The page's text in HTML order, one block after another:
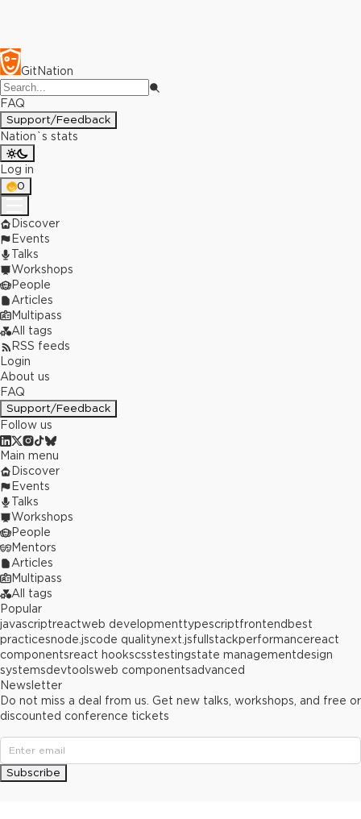
GitNation
FAQ
Support/Feedback
Nation`s stats
Log in
0
Discover
Events
Talks
Workshops
People
Articles
Multipass
All tags
RSS feeds
Login
About us
FAQ
Support/Feedback
Follow us
Main menu
Discover
Events
Talks
Workshops
People
Mentors
Articles
Multipass
All tags
Popular
javascriptreactweb developmenttypescriptfrontend best
practicesnode.jscode qualitynext.jsfullstackperformancereact
componentsreact hookscsstestingstate managementdesign
systemsdevtoolsweb componentsadvanced
Newsletter
Do not miss a deal from us. Get new talks, workshops, and free or
discounted conference tickets
Subscribe